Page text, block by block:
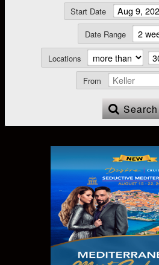
Start Date
Date Range
Locations
From
Search